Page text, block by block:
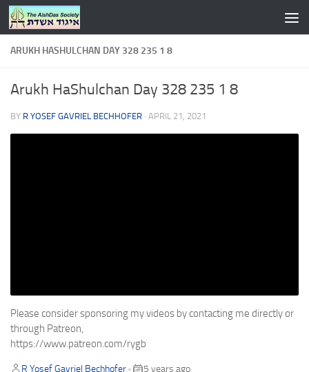
Skip to content
ARUKH HASHULCHAN DAY 328 235 1 8
Arukh HaShulchan Day 328 235 1 8
BY R YOSEF GAVRIEL BECHHOFER · APRIL 21, 2021
Please consider sponsoring my videos by contacting me directly or
through Patreon,
https://www.patreon.com/rygb
R Yosef Gavriel Bechhofer •
5 years ago